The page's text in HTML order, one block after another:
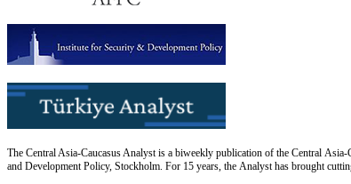
The Central Asia-Caucasus Analyst is a biweekly publication of the Central
and Development Policy, Stockholm. For 15 years, the Analyst has brought